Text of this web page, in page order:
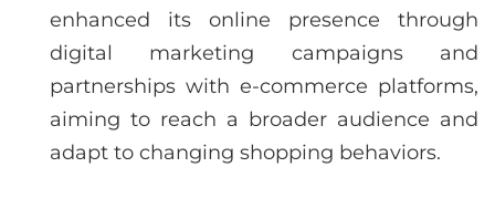
enhanced its online presence through
digital marketing campaigns and
partnerships with e-commerce platforms,
aiming to reach a broader audience and
adapt to changing shopping behaviors.